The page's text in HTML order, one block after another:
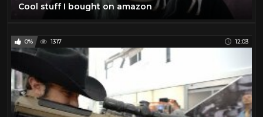
Cool stuff I bought on amazon
0% 1317 12:03